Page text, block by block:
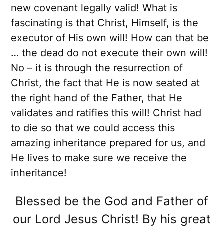
new covenant legally valid! What is
fascinating is that Christ, Himself, is the
executor of His own will! How can that be
… the dead do not execute their own will!
No – it is through the resurrection of
Christ, the fact that He is now seated at
the right hand of the Father, that He
validates and ratifies this will! Christ had
to die so that we could access this
amazing inheritance prepared for us, and
He lives to make sure we receive the
inheritance!
Blessed be the God and Father of
our Lord Jesus Christ! By his great